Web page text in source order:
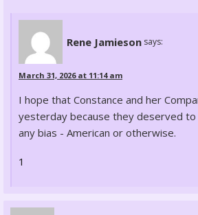
Rene Jamieson says:
March 31, 2026 at 11:14 am
I hope that Constance and her
yesterday because they deserved
any bias - American or otherwise.
1